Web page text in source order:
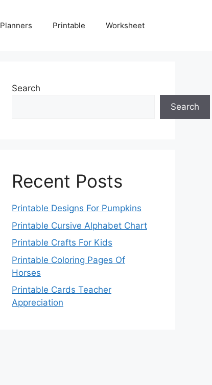
Planners Printable Worksheet
Search
Search
Recent Posts
Printable Designs For Pumpkins
Printable Cursive Alphabet Chart
Printable Crafts For Kids
Printable Coloring Pages Of
Horses
Printable Cards Teacher
Appreciation